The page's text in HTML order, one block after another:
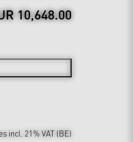
10,648.00
incl. 21% VAT (BE)